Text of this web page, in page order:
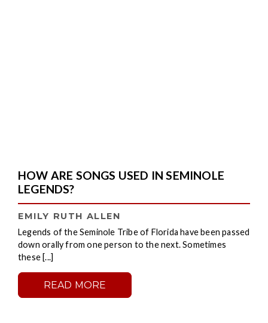
HOW ARE SONGS USED IN SEMINOLE
LEGENDS?
EMILY RUTH ALLEN
Legends of the Seminole Tribe of Florida have been passed
down orally from one person to the next. Sometimes
these [...]
READ MORE